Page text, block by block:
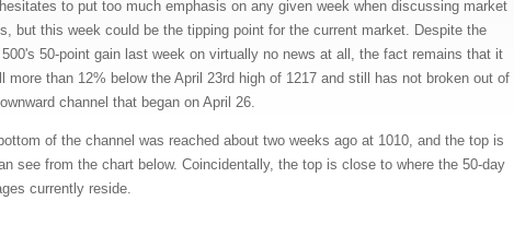
to put too much emphasis on any given week when discussing market
but this week could be the tipping point for the current market. Despite the
50-point gain last week on virtually no news at all, the fact remains that it
more than 12% below the April 23rd high of 1217 and still has not broken out of
channel that began on April 26.
of the channel was reached about two weeks ago at 1010, and the top is
see from the chart below. Coincidentally, the top is close to where the 50-day
currently reside.